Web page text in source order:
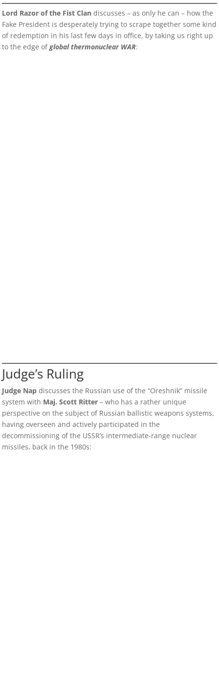
Lord Razor of the Fist Clan discusses – as only he can – how the
Fake President is desperately trying to scrape together some kind
of redemption in his last few days in office, by taking us right up
to the edge ofglobal thermonuclear WAR:
Judge’s Ruling
Judge Nap discusses the Russian use of the “Oreshnik” missile
system with Maj. Scott Ritter – who has a rather unique
perspective on the subject of Russian ballistic weapons systems,
having overseen and actively participated in the
decommissioning of the USSR’s intermediate-range nuclear
missiles, back in the 1980s: